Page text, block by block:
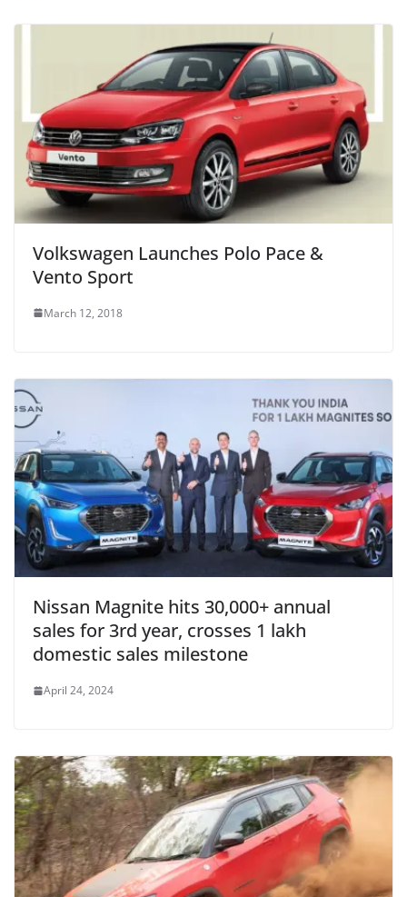
Volkswagen Launches Polo Pace &
Vento Sport
March 12, 2018
Nissan Magnite hits 30,000+ annual
sales for 3rd year, crosses 1 lakh
domestic sales milestone
April 24, 2024